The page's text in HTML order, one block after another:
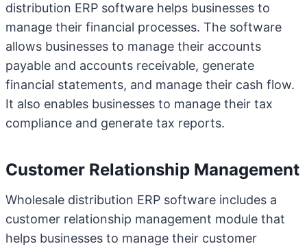
distribution ERP software helps businesses to
manage their financial processes. The software
allows businesses to manage their accounts
payable and accounts receivable, generate
financial statements, and manage their cash flow.
It also enables businesses to manage their tax
compliance and generate tax reports.
Customer Relationship Management
Wholesale distribution ERP software includes a
customer relationship management module that
helps businesses to manage their customer